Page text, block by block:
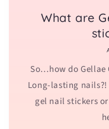
What are
So…how do Gellae
Long-lasting
gel nail stickers